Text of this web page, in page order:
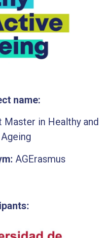
name:
Master in Healthy and
AGErasmus